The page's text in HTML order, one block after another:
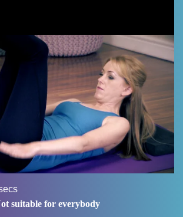
suitable for everybody